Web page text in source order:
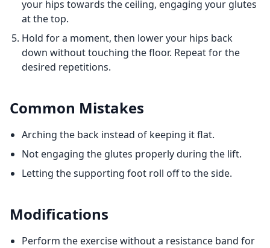
your hips towards the ceiling, engaging your glutes
at the top.
Hold for a moment, then lower your hips back
down without touching the floor. Repeat for the
desired repetitions.
Common Mistakes
Arching the back instead of keeping it flat.
Not engaging the glutes properly during the lift.
Letting the supporting foot roll off to the side.
Modifications
Perform the exercise without a resistance band for